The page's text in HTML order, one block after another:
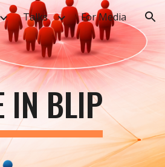
Talks For Media
IN BLIP